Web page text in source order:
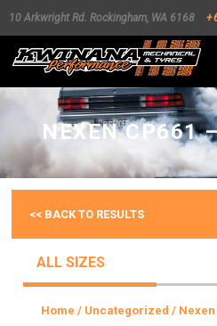
10 Arkwright Rd. Rockingham, WA 6168
NEXEN CP661
<< BACK TO RESULTS
ALL SIZES
Home / Uncategorized / Nexen